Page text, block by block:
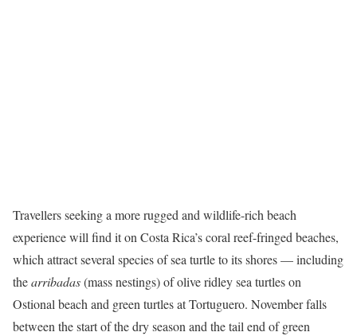
Travellers seeking a more rugged and wildlife-rich beach
experience will find it on Costa Rica’s coral reef-fringed beaches,
which attract several species of sea turtle to its shores — including
thearribadas(mass nestings) of olive ridley sea turtles on
Ostional beach and green turtles at Tortuguero. November falls
between the start of the dry season and the tail end of green